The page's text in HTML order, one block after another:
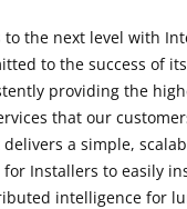
to the next level with
to the success of
providing the
that our
a simple,
Installers to easily
intelligence for